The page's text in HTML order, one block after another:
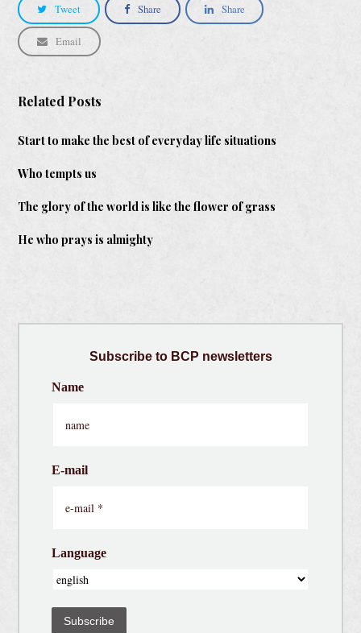
Tweet Share Share
Email
Related Posts
Start to make the best of everyday life situations
Who tempts us
The glory of the world is like the flower of grass
He who prays is almighty
Subscribe to BCP newsletters
Name
E-mail
Language
Subscribe